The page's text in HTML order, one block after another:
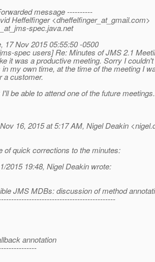
message ----------
Heffelfinger <dheffelfinger_at_gmail.com>
spec.java.net
17 Nov 2015 05:55:50 -0500
spec users] Re: Minutes of JMS 2.1
it was a productive meeting. Sorry I
in my own time, at the time of the meeting I
a customer.
be able to attend one of the future meetings.
16, 2015 at 5:17 AM, Nigel Deakin
of quick corrections to the minutes:
2015 19:48, Nigel Deakin wrote:
JMS MDBs: discussion of method
annotation